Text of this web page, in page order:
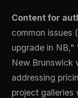
Content for
common issues
upgrade in NB,"
New Brunswick
addressing
project galleries